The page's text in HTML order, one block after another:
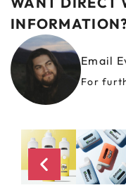
Email
For